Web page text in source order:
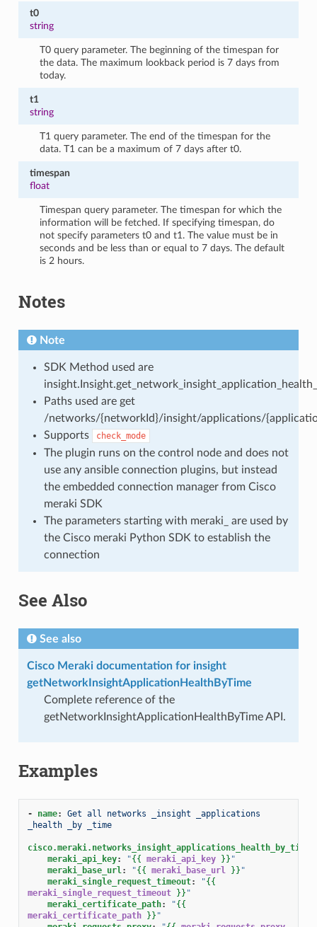
t0
string
T0 query parameter. The beginning of the timespan for
the data. The maximum lookback period is 7 days from
today.
t1
string
T1 query parameter. The end of the timespan for the
data. T1 can be a maximum of 7 days after t0.
timespan
float
Timespan query parameter. The timespan for which the
information will be fetched. If specifying timespan, do
not specify parameters t0 and t1. The value must be in
seconds and be less than or equal to 7 days. The default
is 2 hours.
Notes
Note
SDK Method used are
Paths used are get
/networks/{networkId}/insight/applications/
Supports
check_mode
The plugin runs on the control node and does not
use any ansible connection plugins, but instead
the embedded connection manager from Cisco
meraki SDK
The parameters starting with meraki_ are used by
the Cisco meraki Python SDK to establish the
connection
See Also
See also
Cisco Meraki documentation for insight
getNetworkInsightApplicationHealthByTime
Complete reference of the
getNetworkInsightApplicationHealthByTime API.
Examples
- name:
Get all networks _insight _applications
_health _by _time
meraki_api_key: "{{ meraki_api_key }} "
meraki_base_url: "{{ meraki_base_url }} "
meraki_single_request_timeout: "{{
meraki_single_request_timeout }} "
meraki_certificate_path: "{{
meraki_certificate_path }} "